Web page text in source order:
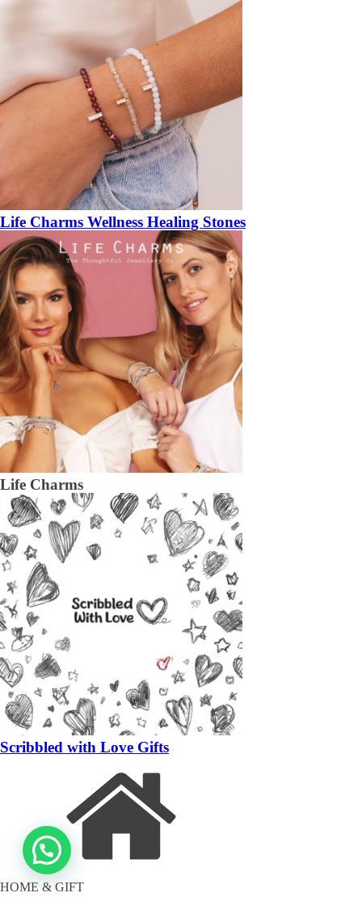
Life Charms Wellness Healing Stones
Life Charms
Scribbled with Love Gifts
HOME & GIFT